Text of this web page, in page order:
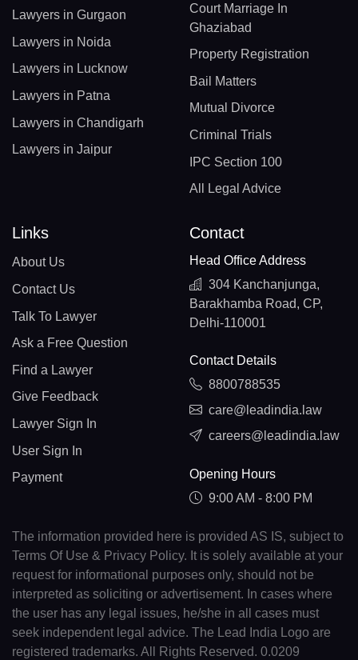
Lawyers in Gurgaon
Lawyers in Noida
Lawyers in Lucknow
Lawyers in Patna
Lawyers in Chandigarh
Lawyers in Jaipur
Court Marriage In
Ghaziabad
Property Registration
Bail Matters
Mutual Divorce
Criminal Trials
IPC Section 100
All Legal Advice
Links
About Us
Contact Us
Talk To Lawyer
Ask a Free Question
Find a Lawyer
Give Feedback
Lawyer Sign In
User Sign In
Payment
Contact
Head Office Address
304 Kanchanjunga,
Barakhamba Road, CP,
Delhi-110001
Contact Details
8800788535
care@leadindia.law
careers@leadindia.law
Opening Hours
9:00 AM - 8:00 PM
The information provided here is provided AS IS, subject to
Terms Of Use & Privacy Policy. It is solely available at your
request for informational purposes only, should not be
interpreted as soliciting or advertisement. In cases where
the user has any legal issues, he/she in all cases must
seek independent legal advice. The Lead India Logo are
registered trademarks. All Rights Reserved. 0.0209